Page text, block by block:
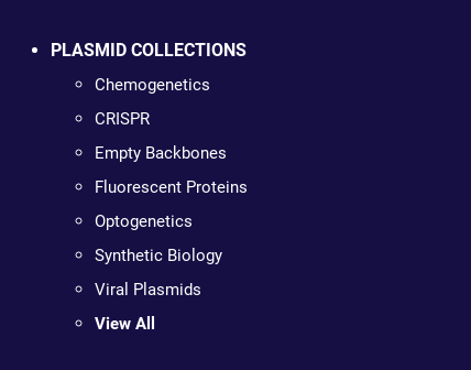
PLASMID COLLECTIONS
Chemogenetics
CRISPR
Empty Backbones
Fluorescent Proteins
Optogenetics
Synthetic Biology
Viral Plasmids
View All